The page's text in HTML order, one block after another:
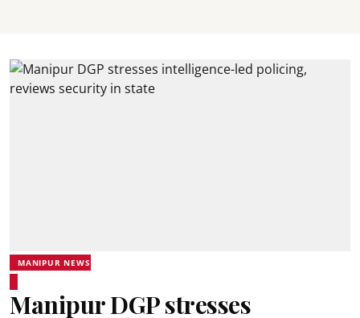
MANIPUR NEWS
Manipur DGP stresses